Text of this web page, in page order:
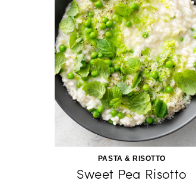
PASTA & RISOTTO
Sweet Pea Risotto